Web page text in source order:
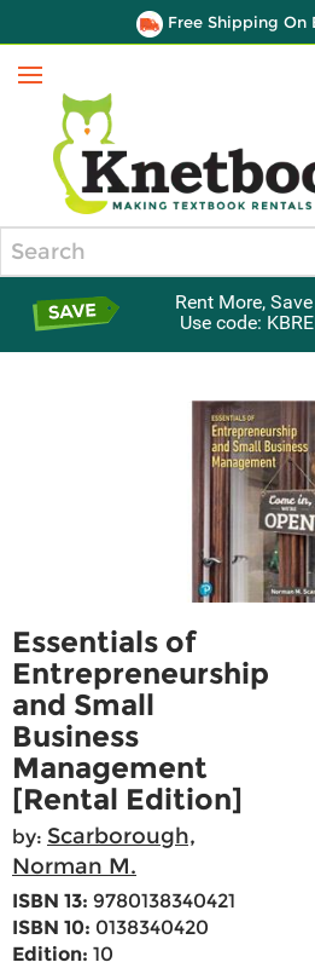
Free Shipping On
Menu
Rent More,
Use code:
Essentials of
Entrepreneurship
and Small
Business
Management
[Rental Edition]
by: Scarborough,
Norman M.
ISBN 13: 9780138340421
ISBN 10: 0138340420
Edition: 10